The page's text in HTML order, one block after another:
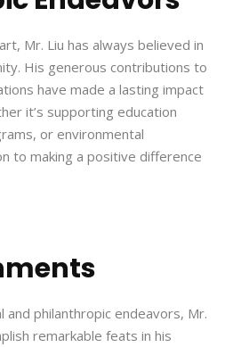
Mr. Liu has always believed in
His generous contributions to
have made a lasting impact
it’s supporting education
or environmental
to making a positive difference
philanthropic endeavors, Mr.
remarkable feats in his